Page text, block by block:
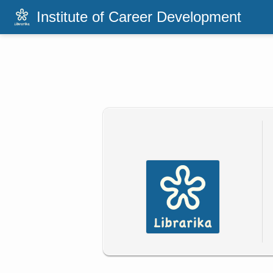
Institute of Career Development